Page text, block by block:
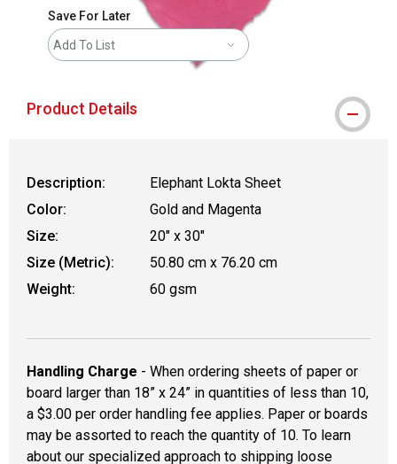
Save For Later
Add To List
Product Details
Description:
Elephant Lokta Sheet
Color:
Gold and Magenta
Size:
20" x 30"
Size (Metric):
50.80 cm x 76.20 cm
Weight:
60 gsm
Handling Charge - When ordering sheets of paper or
board larger than 18” x 24” in quantities of less than 10,
a $3.00 per order handling fee applies. Paper or boards
may be assorted to reach the quantity of 10. To learn
about our specialized approach to shipping loose